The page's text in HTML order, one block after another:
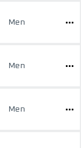
Men
Men
Men